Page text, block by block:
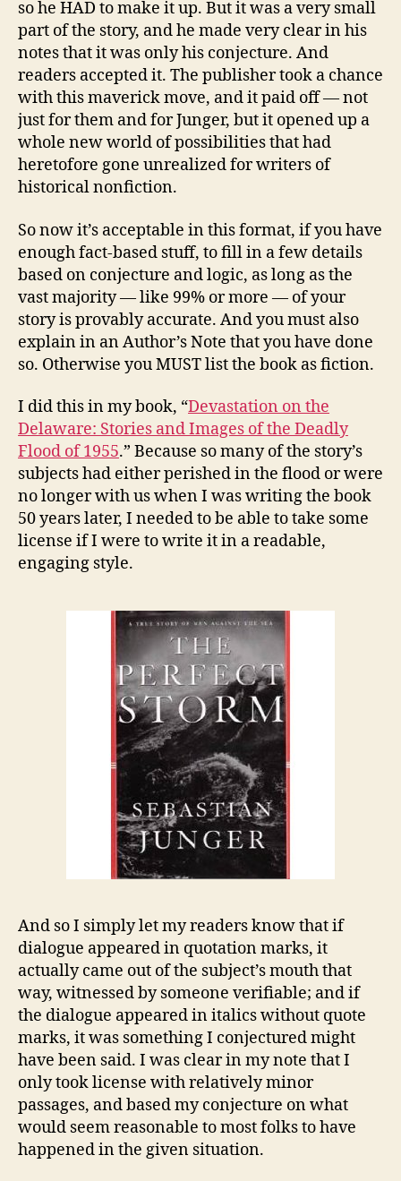
so he HAD to make it up. But it was a very small
part of the story, and he made very clear in his
notes that it was only his conjecture. And
readers accepted it. The publisher took a chance
with this maverick move, and it paid off — not
just for them and for Junger, but it opened up a
whole new world of possibilities that had
heretofore gone unrealized for writers of
historical nonfiction.
So now it’s acceptable in this format, if you have
enough fact-based stuff, to fill in a few details
based on conjecture and logic, as long as the
vast majority — like 99% or more — of your
story is provably accurate. And you must also
explain in an Author’s Note that you have done
so. Otherwise you MUST list the book as fiction.
I did this in my book, “Devastation on the
Delaware: Stories and Images of the Deadly
Flood of 1955.” Because so many of the story’s
subjects had either perished in the flood or were
no longer with us when I was writing the book
50 years later, I needed to be able to take some
license if I were to write it in a readable,
engaging style.
And so I simply let my readers know that if
dialogue appeared in quotation marks, it
actually came out of the subject’s mouth that
way, witnessed by someone verifiable; and if
the dialogue appeared in italics without quote
marks, it was something I conjectured might
have been said. I was clear in my note that I
only took license with relatively minor
passages, and based my conjecture on what
would seem reasonable to most folks to have
happened in the given situation.